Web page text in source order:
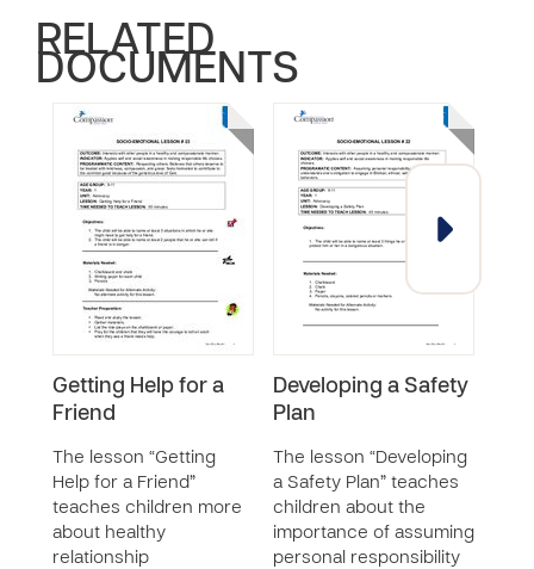
RELATED
DOCUMENTS
Getting Help for a
Friend
The lesson “Getting
Help for a Friend”
teaches children more
about healthy
relationship
Developing a Safety
Plan
The lesson “Developing
a Safety Plan” teaches
children about the
importance of assuming
personal responsibility